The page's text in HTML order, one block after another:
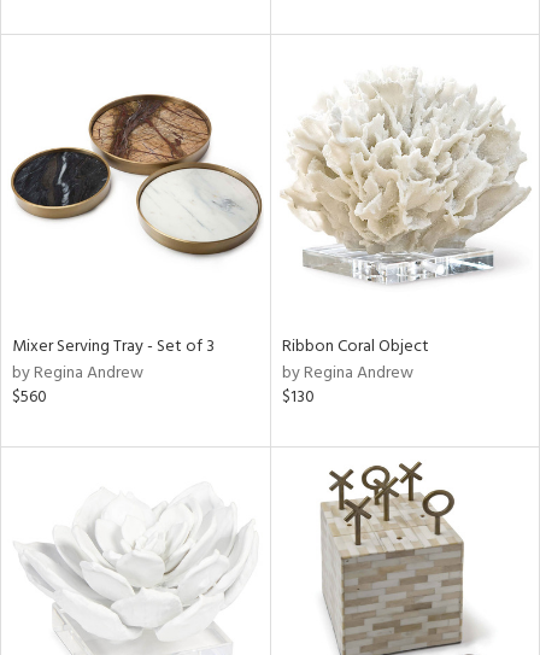
Mixer Serving Tray - Set of 3
by Regina Andrew
$560
Ribbon Coral Object
by Regina Andrew
$130